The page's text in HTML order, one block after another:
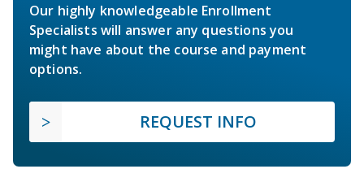
Our highly knowledgeable Enrollment
Specialists will answer any questions you
might have about the course and payment
options.
REQUEST INFO